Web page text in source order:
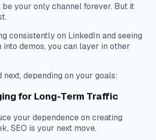
your only channel forever. But it
consistently on LinkedIn and seeing
into demos, you can layer in other
next, depending on your goals:
for Long-Term Traffic
your dependence on creating
SEO is your next move.